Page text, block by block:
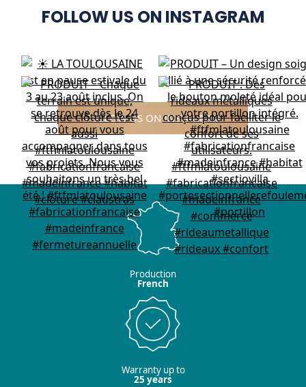
FOLLOW US ON INSTAGRAM
FOLLOW US ON INSTAGRAM
Production
French
Warranty up to
25 years